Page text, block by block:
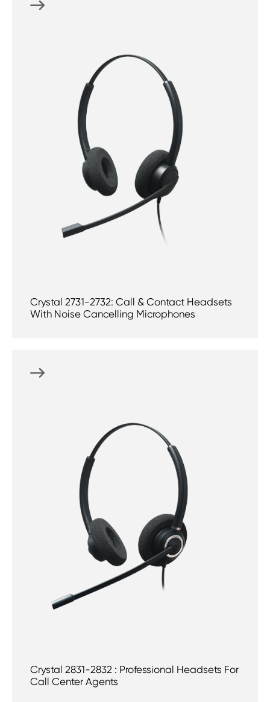

Crystal 2731-2732: Call & Contact Headsets
With Noise Cancelling Microphones

Crystal 2831-2832 : Professional Headsets For
Call Center Agents